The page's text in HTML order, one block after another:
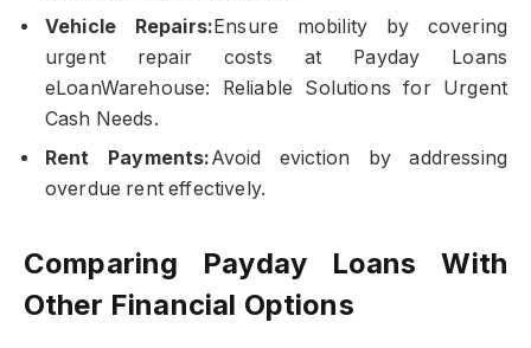
Vehicle Repairs:Ensure mobility by covering
urgent repair costs at Payday Loans
eLoanWarehouse: Reliable Solutions for Urgent
Cash Needs.
Rent Payments:Avoid eviction by addressing
overdue rent effectively.
Comparing Payday Loans With
Other Financial Options